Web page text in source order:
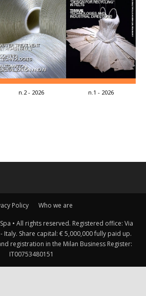
n.2 - 2026 n.1 - 2026
Policy Who we are
• All rights reserved. Registered office: Via
Italy. Share capital: € 5,000,000 fully paid up.
registration in the Milan Business Register:
IT00753480151